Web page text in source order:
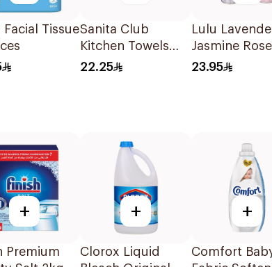
TissueSanita Club
Kitchen Towels
10Pieces
22.25
Lulu
Jasmine
Freshener
23.95
+
Premium
+
Clorox Liquid
+
Comfort